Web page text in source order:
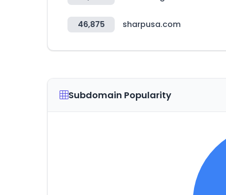
46,875 sharpusa.com
Subdomain Popularity